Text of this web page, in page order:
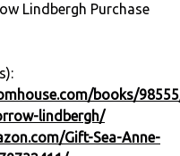
Lindbergh Purchase
books/
lindbergh/
Gift-Sea-Anne-